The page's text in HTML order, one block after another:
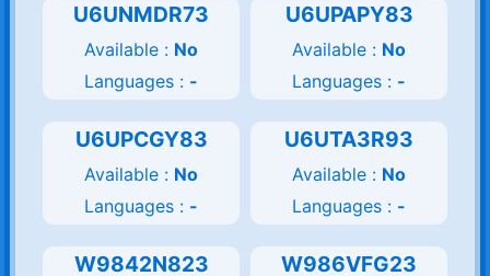
U6UNMDR73
Available : No
Languages : -
U6UPAPY83
Available : No
Languages : -
U6UPCGY83
Available : No
Languages : -
U6UTA3R93
Available : No
Languages : -
W9842N823 W986VFG23